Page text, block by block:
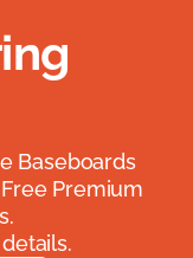
Baseboards
Premium